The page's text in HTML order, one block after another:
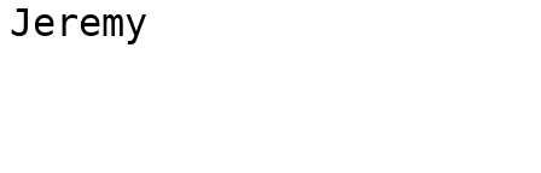
Jeremy